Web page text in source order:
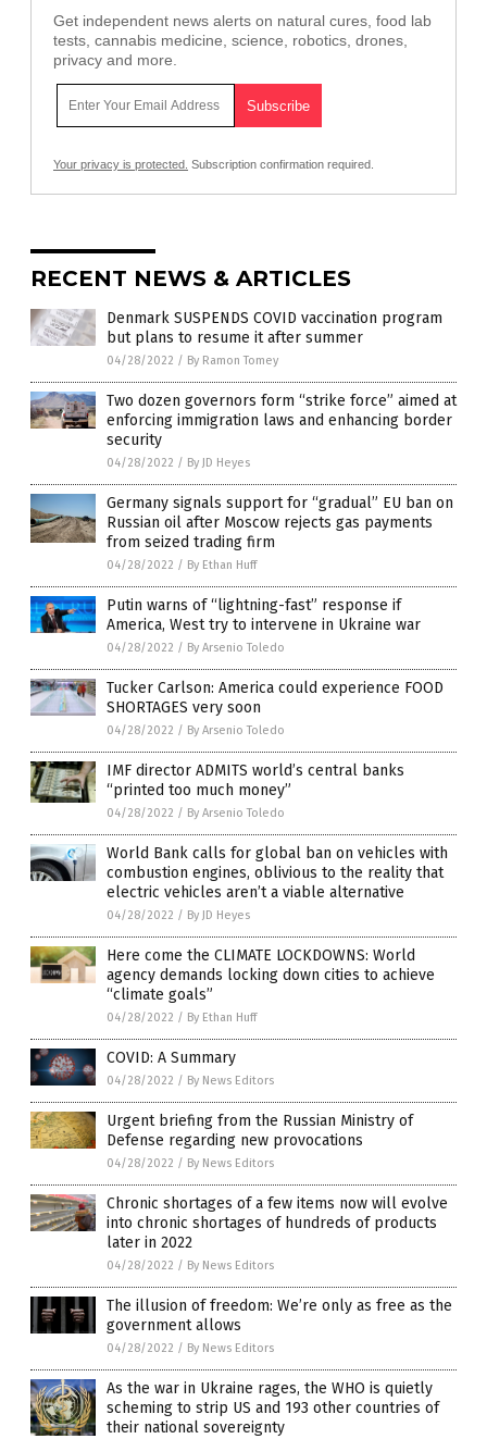
Get independent news alerts on natural cures, food lab
tests, cannabis medicine, science, robotics, drones,
privacy and more.
Your privacy is protected. Subscription confirmation required.
RECENT NEWS & ARTICLES
Denmark SUSPENDS COVID vaccination program
but plans to resume it after summer
04/28/2022 / By Ramon Tomey
Two dozen governors form “strike force” aimed at
enforcing immigration laws and enhancing border
security
04/28/2022 / By JD Heyes
Germany signals support for “gradual” EU ban on
Russian oil after Moscow rejects gas payments
from seized trading firm
04/28/2022 / By Ethan Huff
Putin warns of “lightning-fast” response if
America, West try to intervene in Ukraine war
04/28/2022 / By Arsenio Toledo
Tucker Carlson: America could experience FOOD
SHORTAGES very soon
04/28/2022 / By Arsenio Toledo
IMF director ADMITS world’s central banks
“printed too much money”
04/28/2022 / By Arsenio Toledo
World Bank calls for global ban on vehicles with
combustion engines, oblivious to the reality that
electric vehicles aren’t a viable alternative
04/28/2022 / By JD Heyes
Here come the CLIMATE LOCKDOWNS: World
agency demands locking down cities to achieve
“climate goals”
04/28/2022 / By Ethan Huff
COVID: A Summary
04/28/2022 / By News Editors
Urgent briefing from the Russian Ministry of
Defense regarding new provocations
04/28/2022 / By News Editors
Chronic shortages of a few items now will evolve
into chronic shortages of hundreds of products
later in 2022
04/28/2022 / By News Editors
The illusion of freedom: We’re only as free as the
government allows
04/28/2022 / By News Editors
As the war in Ukraine rages, the WHO is quietly
scheming to strip US and 193 other countries of
their national sovereignty